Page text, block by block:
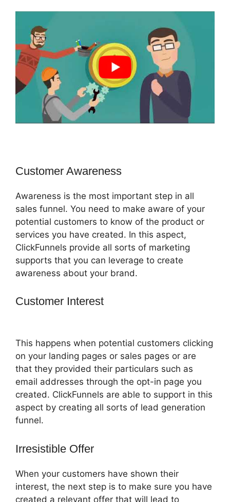
Customer Awareness
Awareness is the most important step in all
sales funnel. You need to make aware of your
potential customers to know of the product or
services you have created. In this aspect,
ClickFunnels provide all sorts of marketing
supports that you can leverage to create
awareness about your brand.
Customer Interest
This happens when potential customers clicking
on your landing pages or sales pages or are
that they provided their particulars such as
email addresses through the opt-in page you
created. ClickFunnels are able to support in this
aspect by creating all sorts of lead generation
funnel.
Irresistible Offer
When your customers have shown their
interest, the next step is to make sure you have
created a relevant offer that will lead to